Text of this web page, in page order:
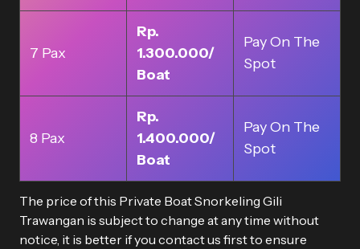
7 Pax
Rp.
1.300.000/
Boat
Pay On The
Spot
8 Pax
Rp.
1.400.000/
Boat
Pay On The
Spot
The price of this Private Boat Snorkeling Gili
Trawangan is subject to change at any time without
notice, it is better if you contact us first to ensure